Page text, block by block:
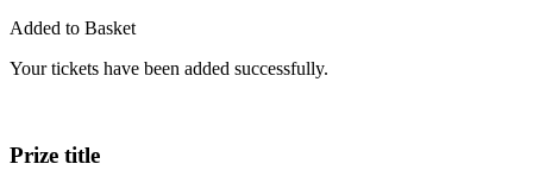
Added to Basket
Your tickets have been added successfully.
Prize title